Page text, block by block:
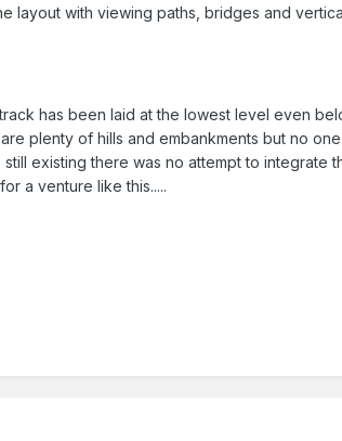
layout with viewing paths, bridges and
has been laid at the lowest level even
plenty of hills and embankments but no
existing there was no attempt to integrate
a venture like this.....